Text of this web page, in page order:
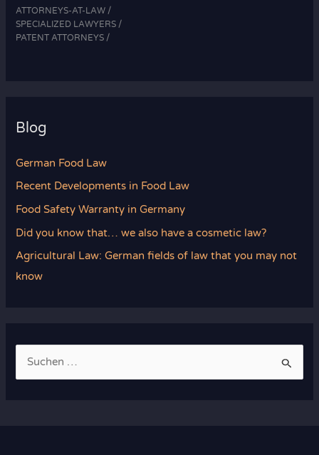
ATTORNEYS-AT-LAW /
SPECIALIZED LAWYERS /
PATENT ATTORNEYS /
Blog
German Food Law
Recent Developments in Food Law
Food Safety Warranty in Germany
Did you know that… we also have a cosmetic law?
Agricultural Law: German fields of law that you may not
know